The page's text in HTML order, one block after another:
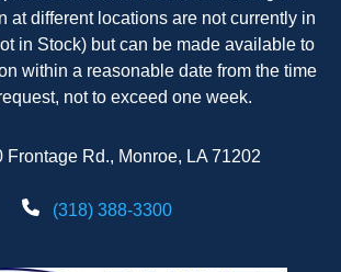
at different locations are not currently in
in Stock) but can be made available to
within a reasonable date from the time
not to exceed one week.
Frontage Rd., Monroe, LA 71202
(318) 388-3300